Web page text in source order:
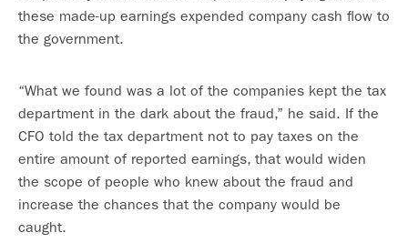
these made-up earnings expended company cash flow to
the government.
“What we found was a lot of the companies kept the tax
department in the dark about the fraud,” he said. If the
CFO told the tax department not to pay taxes on the
entire amount of reported earnings, that would widen
the scope of people who knew about the fraud and
increase the chances that the company would be
caught.